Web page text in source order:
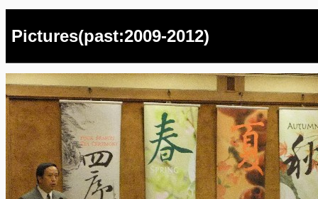
Pictures(past:2009-2012)